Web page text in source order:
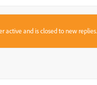
active and is closed to new